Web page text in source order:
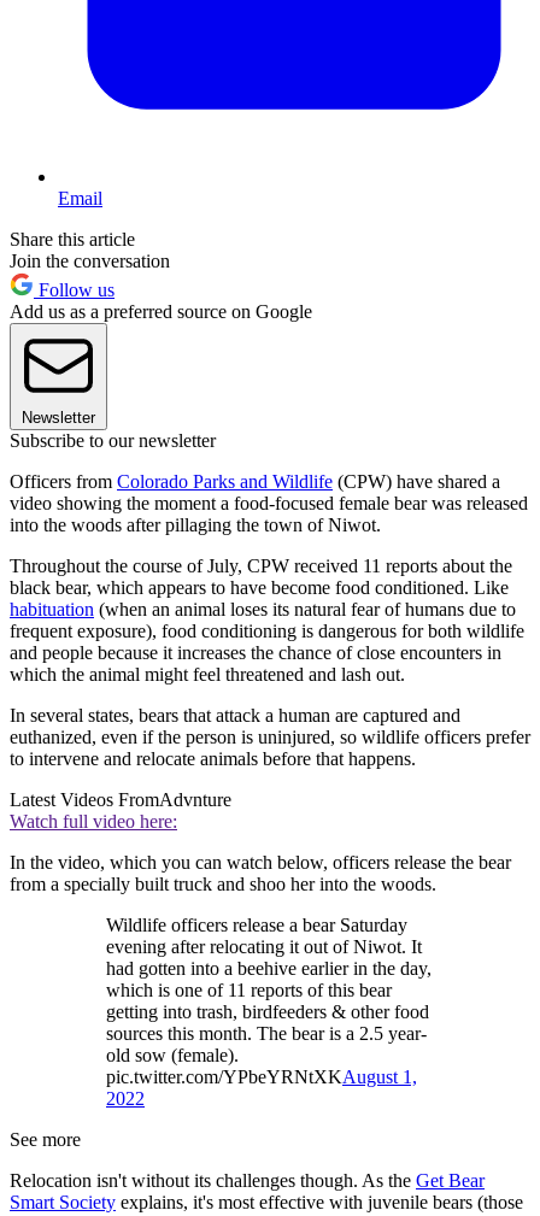
Email
Share this article
Join the conversation
Follow us
Add us as a preferred source on Google
Newsletter
Subscribe to our newsletter
Officers from Colorado Parks and Wildlife (CPW) have shared a
video showing the moment a food-focused female bear was released
into the woods after pillaging the town of Niwot.
Throughout the course of July, CPW received 11 reports about the
black bear, which appears to have become food conditioned. Like
habituation (when an animal loses its natural fear of humans due to
frequent exposure), food conditioning is dangerous for both wildlife
and people because it increases the chance of close encounters in
which the animal might feel threatened and lash out.
In several states, bears that attack a human are captured and
euthanized, even if the person is uninjured, so wildlife officers prefer
to intervene and relocate animals before that happens.
Latest Videos FromAdvnture
Watch full video here:
In the video, which you can watch below, officers release the bear
from a specially built truck and shoo her into the woods.
Wildlife officers release a bear Saturday
evening after relocating it out of Niwot. It
had gotten into a beehive earlier in the day,
which is one of 11 reports of this bear
getting into trash, birdfeeders & other food
sources this month. The bear is a 2.5 year-
old sow (female).
pic.twitter.com/YPbeYRNtXKAugust 1,
2022
See more
Relocation isn't without its challenges though. As the Get Bear
Smart Society explains, it's most effective with juvenile bears (those